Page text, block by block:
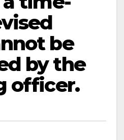
be
by the
officer.